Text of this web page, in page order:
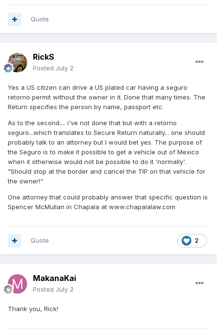
Quote
RickS
Posted July 2
Yes a US citizen can drive a US plated car having a seguro
retorno permit without the owner in it. Done that many times. The
Return specifies the person by name, passport etc.
As to the second.... i've not done that but with a retorno
seguro...which translates to Secure Return naturally... one should
probably talk to an attorney but I would bet yes. The purpose of
the Seguro is to make it possible to get a vehicle out of Mexico
when it otherwise would not be possible to do it 'normally'.
"Should stop at the border and cancel the TIP on that vehicle for
the owner!"
One attorney that could probably answer that specific question is
Spencer McMullan in Chapala at www.chapalalaw.com
2
Quote
MakanaKai
Posted July 2
Thank you, Rick!